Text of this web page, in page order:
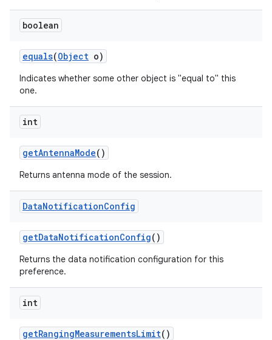
boolean
equals(Object o)
Indicates whether some other object is "equal to" this
one.
int
getAntennaMode()
Returns antenna mode of the session.
DataNotificationConfig
getDataNotificationConfig()
Returns the data notification configuration for this
preference.
int
getRangingMeasurementsLimit()